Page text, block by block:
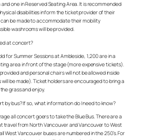
one in Reserved Seating Area. It is recommended
disabilities inform the ticket provider of their
be made to accommodate their mobility
washrooms will be provided.
at concert?
for Summer Sessions at Ambleside, 1,200 are in a
area in front of the stage (more expensive tickets).
and personal chairs will not be allowed inside
be made). Ticket holders are encouraged to bring a
grass and enjoy.
by bus? If so, what information do I need to know?
all concert goers to take the Blue Bus. There are a
travel from North Vancouver and Vancouver to West
West Vancouver buses are numbered in the 250’s. For